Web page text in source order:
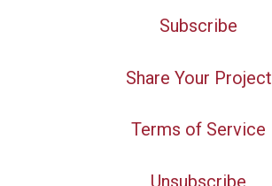
Subscribe
Share Your Project
Terms of Service